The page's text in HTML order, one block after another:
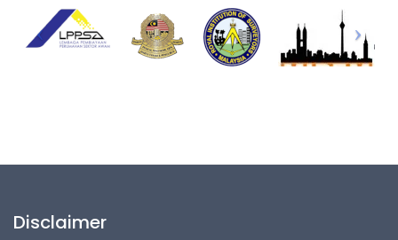
Disclaimer